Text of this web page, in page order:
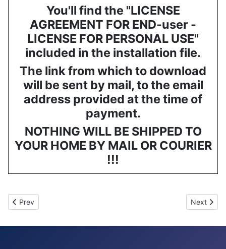
You'll find the "LICENSE
AGREEMENT FOR END-user -
LICENSE FOR PERSONAL USE"
included in the installation file.
The link from which to download
will be sent by mail, to the email
address provided at the time of
payment.
NOTHING WILL BE SHIPPED TO
YOUR HOME BY MAIL OR COURIER
!!!
Previous article: GESTICS FUTSAL - Software for futsal coaches
Prev Next
Next